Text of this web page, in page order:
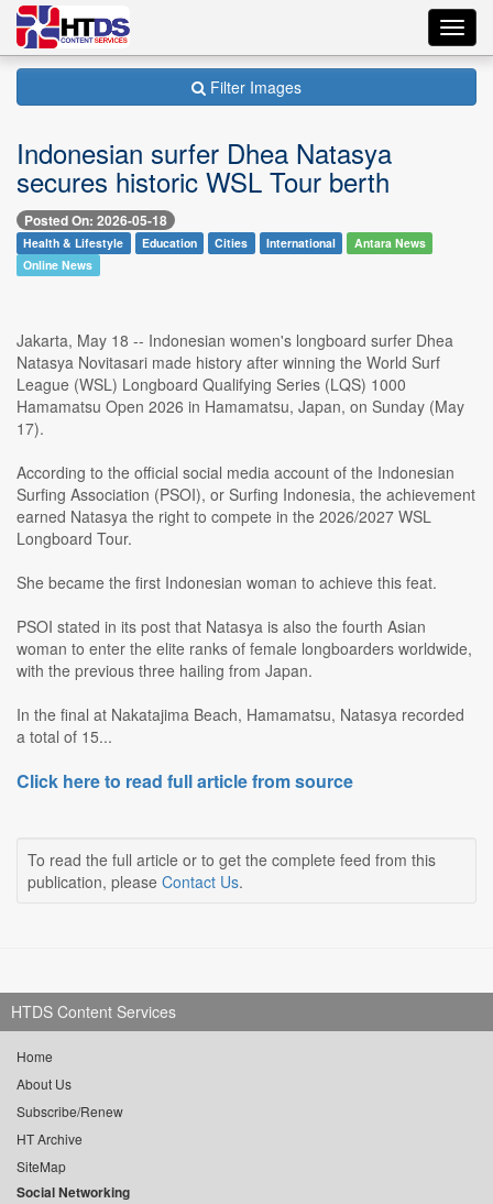
Filter Images
Indonesian surfer Dhea Natasya
secures historic WSL Tour berth
Posted On: 2026-05-18
Health & Lifestyle Education Cities International
Antara News
Online News
Jakarta, May 18 -- Indonesian women's longboard surfer Dhea
Natasya Novitasari made history after winning the World Surf
League (WSL) Longboard Qualifying Series (LQS) 1000
Hamamatsu Open 2026 in Hamamatsu, Japan, on Sunday (May
17).
According to the official social media account of the Indonesian
Surfing Association (PSOI), or Surfing Indonesia, the achievement
earned Natasya the right to compete in the 2026/2027 WSL
Longboard Tour.
She became the first Indonesian woman to achieve this feat.
PSOI stated in its post that Natasya is also the fourth Asian
woman to enter the elite ranks of female longboarders worldwide,
with the previous three hailing from Japan.
In the final at Nakatajima Beach, Hamamatsu, Natasya recorded
a total of 15...
Click here to read full article from source
To read the full article or to get the complete feed from this
publication, please Contact Us.
HTDS Content Services
Home
About Us
Subscribe/Renew
HT Archive
SiteMap
Social Networking